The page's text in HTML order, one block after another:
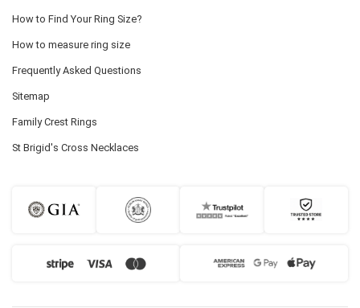
How to Find Your Ring Size?
How to measure ring size
Frequently Asked Questions
Sitemap
Family Crest Rings
St Brigid's Cross Necklaces